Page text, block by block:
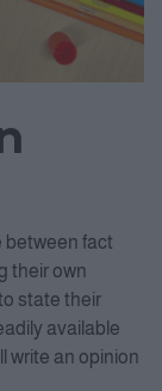
between fact
their own
state their
available
write an opinion